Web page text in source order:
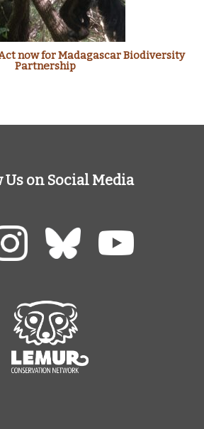
now for Madagascar Biodiversity
Partnership
Us on Social Media